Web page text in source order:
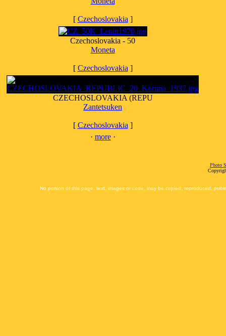
[ Czechoslovakia ]
Czechoslovakia - 50
Moneta
[ Czechoslovakia ]
CZECHOSLOVAKIA (REPU
Zantetsuken
[ Czechoslovakia ]
· more·
Photo
No portion of this page, text, images or code, may be copied, reproduced,